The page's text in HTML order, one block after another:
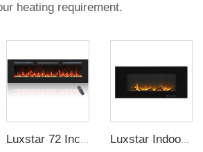
heating requirement.
Luxstar 72 Inch Linear Electric Fireplace Heating Decorative with Multicolor Flames Remote Touch Screen Control Timer Luxstar Indoor 50 Inch Wall Mounted Not For Recessed Black Glass Electric Fireplace Heaters 1500W Remote Control Decor LED Flame